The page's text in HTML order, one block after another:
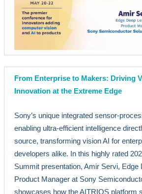
From Enterprise to Makers: Driving
Innovation at the Extreme Edge
Sony’s unique integrated sensor-
enabling ultra-efficient intelligence
source, transforming vision AI for
developers alike. In this highly rated
Summit presentation, Amir Servi, Edge
Product Manager at Sony
showcases how the AITRIOS platform